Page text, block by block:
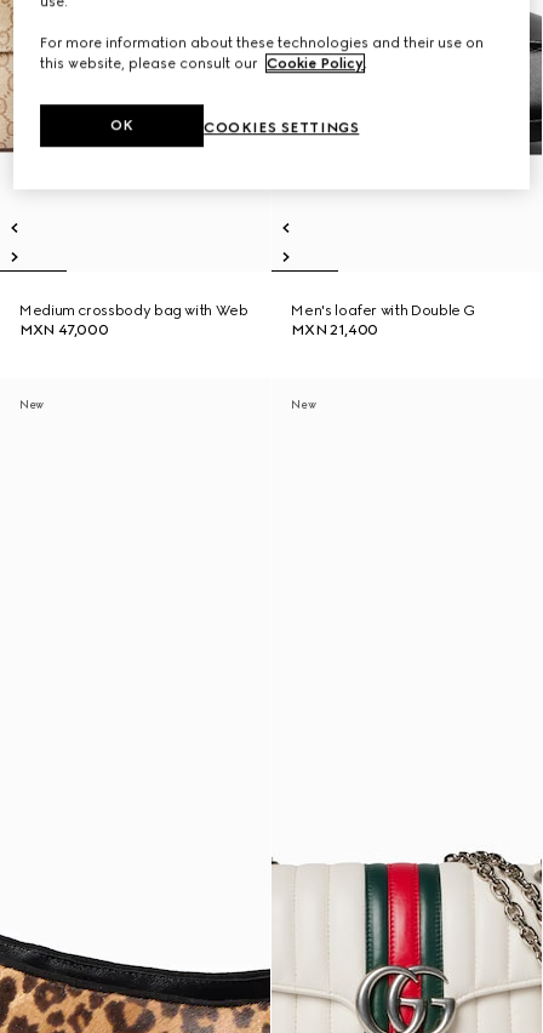
Medium crossbody bag with Web
MXN 47,000
Men's loafer with Double G
MXN 21,400
New New
For more information about these technologies and their use on
this website, please consult our Cookie Policy.
COOKIES SETTINGS
OK